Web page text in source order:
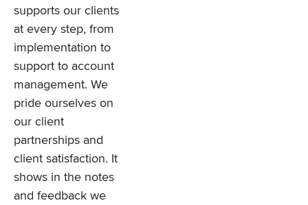
supports our clients
at every step, from
implementation to
support to account
management. We
pride ourselves on
our client
partnerships and
client satisfaction. It
shows in the notes
and feedback we